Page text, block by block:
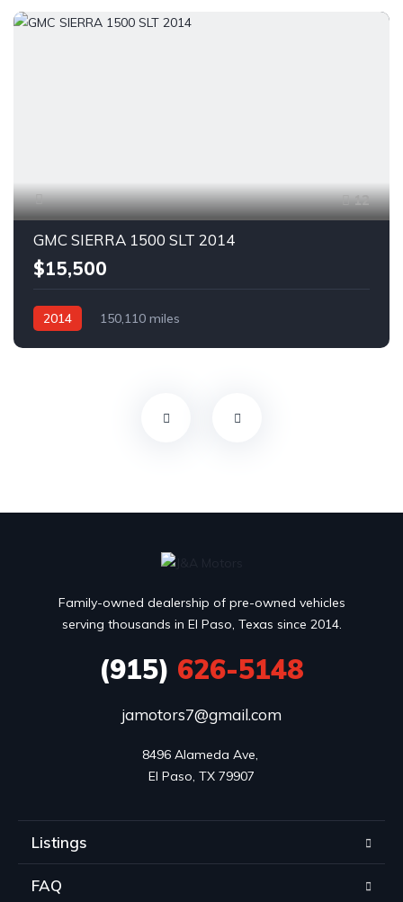
12
GMC SIERRA 1500 SLT 2014
$15,500
2014 150,110 miles
Family-owned dealership of pre-owned vehicles
serving thousands in El Paso, Texas since 2014.
(915) 626-5148
jamotors7@gmail.com
8496 Alameda Ave,
El Paso, TX 79907
Listings
FAQ